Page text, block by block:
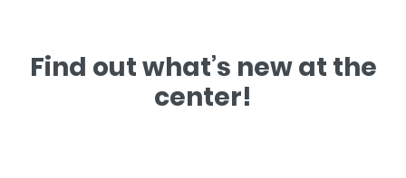
Find out what’s new at the
center!